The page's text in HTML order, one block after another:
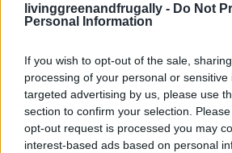
livinggreenandfrugally - Do Not
Personal Information
If you wish to opt-out of the sale,
processing of your personal or
targeted advertising by us, please use
section to confirm your selection.
opt-out request is processed you may
interest-based ads based on personal